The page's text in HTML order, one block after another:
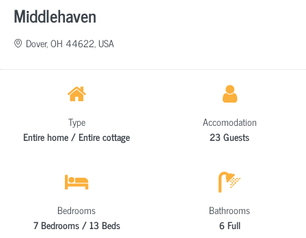
Middlehaven
Dover, OH 44622, USA
Type
Entire home / Entire cottage
Accomodation
23 Guests
Bedrooms
7 Bedrooms / 13 Beds
Bathrooms
6 Full